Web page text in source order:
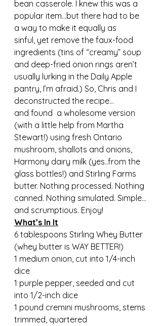
bean casserole. I knew this was a
popular item…but there had to be
a way to make it equally as
sinful, yet remove the faux-food
ingredients (tins of “creamy” soup
and deep-fried onion rings aren’t
usually lurking in the Daily Apple
pantry, I’m afraid.) So, Chris and I
deconstructed the recipe…
and found  a wholesome version
(with a little help from Martha
Stewart!) using fresh Ontario
mushroom, shallots and onions,
Harmony dairy milk (yes..from the
glass bottles!) and Stirling Farms
butter. Nothing processed. Nothing
canned. Nothing simulated. Simple…
and scrumptious. Enjoy!
What’s In It
6 tablespoons Stirling Whey Butter
(whey butter is WAY BETTER!)
1 medium onion, cut into 1/4-inch
dice
1 purple pepper, seeded and cut
into 1/2-inch dice
1 pound cremini mushrooms, stems
trimmed, quartered